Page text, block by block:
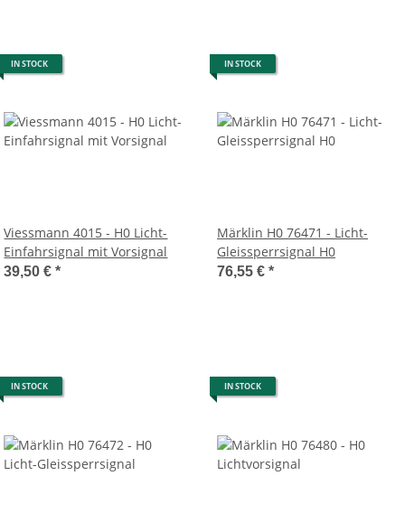
IN STOCK
Viessmann 4015 - H0 Licht-
Einfahrsignal mit Vorsignal
39,50 €*
IN STOCK
Märklin H0 76471 - Licht-
Gleissperrsignal H0
76,55 € *
IN STOCK IN STOCK